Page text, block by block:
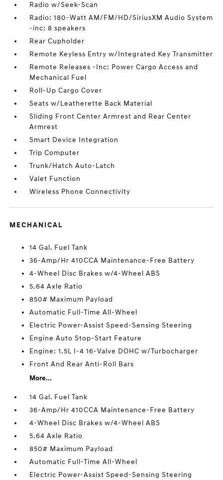
Radio w/Seek-Scan
Radio: 180-Watt AM/FM/HD/SiriusXM Audio System
-inc: 8 speakers
Rear Cupholder
Remote Keyless Entry w/Integrated Key Transmitter
Remote Releases -Inc: Power Cargo Access and
Mechanical Fuel
Roll-Up Cargo Cover
Seats w/Leatherette Back Material
Sliding Front Center Armrest and Rear Center
Armrest
Smart Device Integration
Trip Computer
Trunk/Hatch Auto-Latch
Valet Function
Wireless Phone Connectivity
MECHANICAL
14 Gal. Fuel Tank
36-Amp/Hr 410CCA Maintenance-Free Battery
4-Wheel Disc Brakes w/4-Wheel ABS
5.64 Axle Ratio
850# Maximum Payload
Automatic Full-Time All-Wheel
Electric Power-Assist Speed-Sensing Steering
Engine Auto Stop-Start Feature
Engine: 1.5L I-4 16-Valve DOHC w/Turbocharger
Front And Rear Anti-Roll Bars
More...
14 Gal. Fuel Tank
36-Amp/Hr 410CCA Maintenance-Free Battery
4-Wheel Disc Brakes w/4-Wheel ABS
5.64 Axle Ratio
850# Maximum Payload
Automatic Full-Time All-Wheel
Electric Power-Assist Speed-Sensing Steering